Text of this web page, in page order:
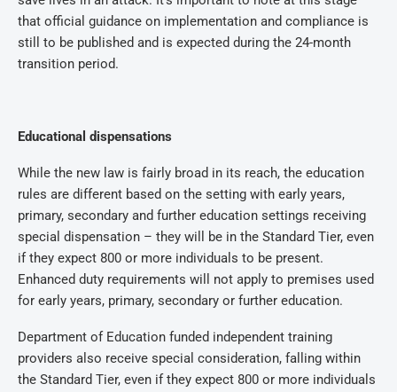
that official guidance on implementation and compliance is
still to be published and is expected during the 24-month
transition period.
Educational dispensations
While the new law is fairly broad in its reach, the education
rules are different based on the setting with early years,
primary, secondary and further education settings receiving
special dispensation – they will be in the Standard Tier, even
if they expect 800 or more individuals to be present.
Enhanced duty requirements will not apply to premises used
for early years, primary, secondary or further education.
Department of Education funded independent training
providers also receive special consideration, falling within
the Standard Tier, even if they expect 800 or more individuals